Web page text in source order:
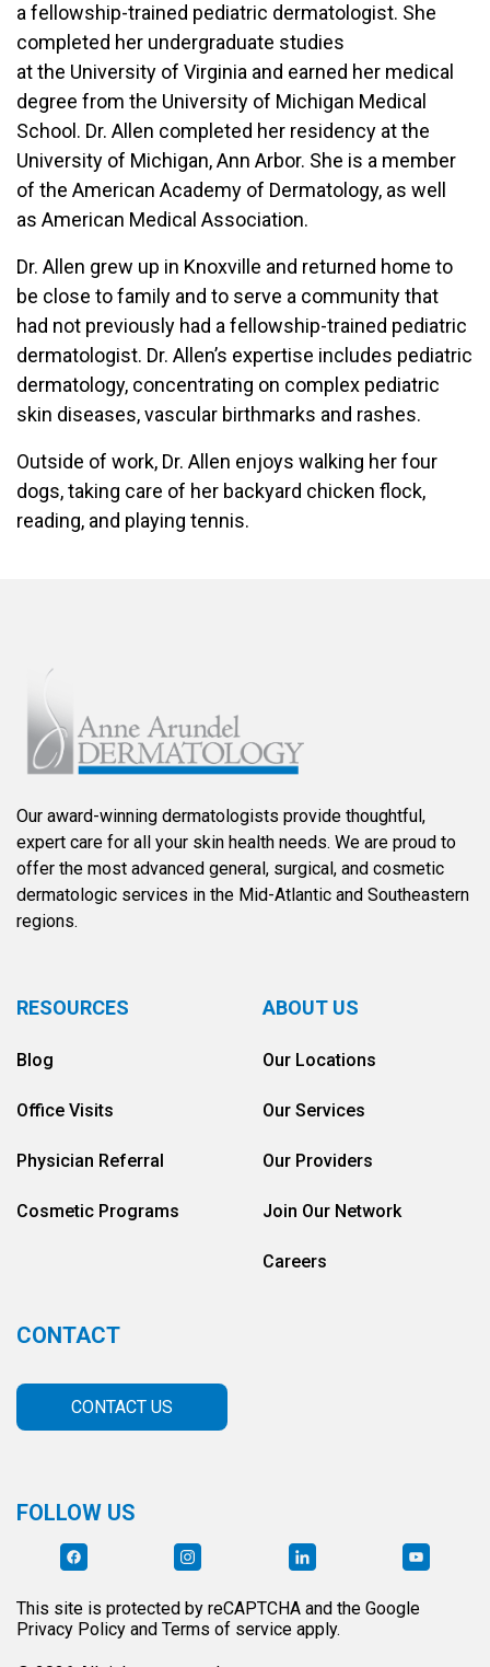
a fellowship-trained pediatric dermatologist. She
completed her undergraduate studies
at the University of Virginia and earned her medical
degree from the University of Michigan Medical
School. Dr. Allen completed her residency at the
University of Michigan, Ann Arbor. She is a member
of the American Academy of Dermatology, as well
as American Medical Association.
Dr. Allen grew up in Knoxville and returned home to
be close to family and to serve a community that
had not previously had a fellowship-trained pediatric
dermatologist. Dr. Allen’s expertise includes pediatric
dermatology, concentrating on complex pediatric
skin diseases, vascular birthmarks and rashes.
Outside of work, Dr. Allen enjoys walking her four
dogs, taking care of her backyard chicken flock,
reading, and playing tennis.
Our award-winning dermatologists provide thoughtful,
expert care for all your skin health needs. We are proud to
offer the most advanced general, surgical, and cosmetic
dermatologic services in the Mid-Atlantic and Southeastern
regions.
RESOURCES
Blog
Office Visits
Physician Referral
Cosmetic Programs
ABOUT US
Our Locations
Our Services
Our Providers
Join Our Network
Careers
CONTACT
CONTACT US
FOLLOW US
This site is protected by reCAPTCHA and the Google
Privacy Policy and Terms of service apply.